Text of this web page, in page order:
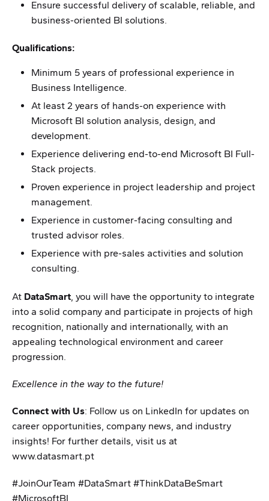
Ensure successful delivery of scalable, reliable, and
business-oriented BI solutions.
Qualifications:
Minimum 5 years of professional experience in
Business Intelligence.
At least 2 years of hands-on experience with
Microsoft BI solution analysis, design, and
development.
Experience delivering end-to-end Microsoft BI Full-
Stack projects.
Proven experience in project leadership and project
management.
Experience in customer-facing consulting and
trusted advisor roles.
Experience with pre-sales activities and solution
consulting.
At DataSmart, you will have the opportunity to integrate
into a solid company and participate in projects of high
recognition, nationally and internationally, with an
appealing technological environment and career
progression.
Excellence in the way to the future!
Connect with Us: Follow us on LinkedIn for updates on
career opportunities, company news, and industry
insights! For further details, visit us at
www.datasmart.pt
#JoinOurTeam #DataSmart #ThinkDataBeSmart
#MicrosoftBI